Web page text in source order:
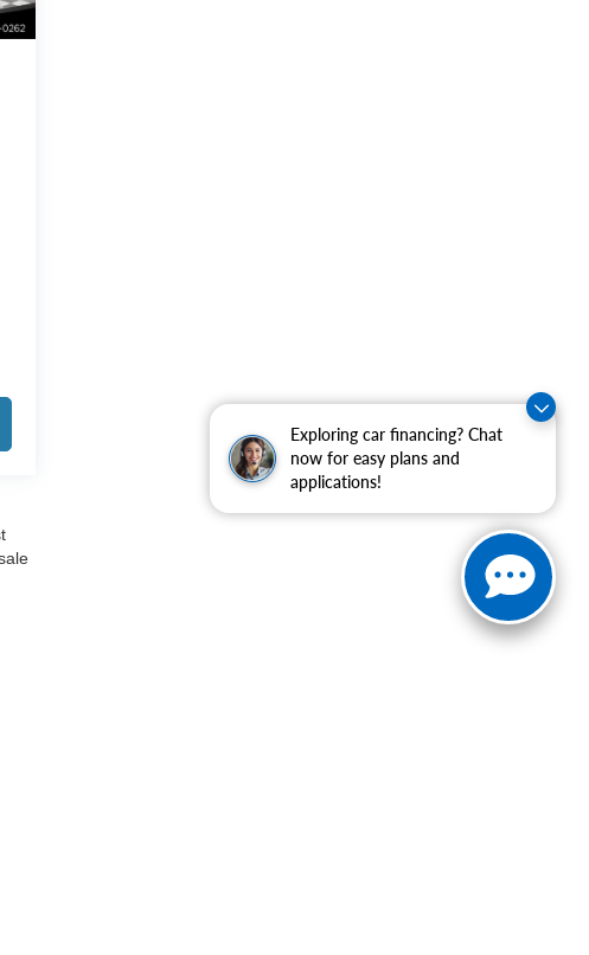
Exploring car financing? Chat
now for easy plans and
applications!